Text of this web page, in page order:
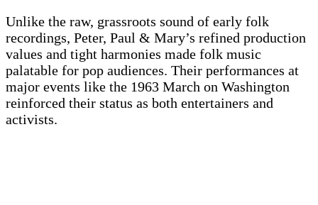
Unlike the raw, grassroots sound of early folk
recordings, Peter, Paul & Mary’s refined production
values and tight harmonies made folk music
palatable for pop audiences. Their performances at
major events like the 1963 March on Washington
reinforced their status as both entertainers and
activists.